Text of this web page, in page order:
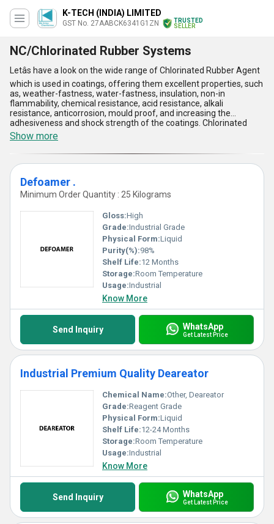
K-TECH (INDIA) LIMITED
GST No. 27AABCK6341G1ZN
TRUSTED
SELLER
NC/Chlorinated Rubber Systems
Letâs have a look on the wide range of Chlorinated Rubber Agent
which is used in coatings, offering them excellent properties, such
as, weather-fastness, water-fastness, insulation, non-in
flammability, chemical resistance, acid resistance, alkali
resistance, anticorrosion, mould proof, and increasing the
adhesiveness and shock strength of the coatings. Chlorinated
Rubber Agent is available in some varieties such as Anti-Agent,
Slip, Mar & Scuff Resistance Additive, Anti-Floating Agent, and
much more. This is used for coatings, maintenance paints, traffic
marking, swimming pool paint, adhesives and fire retardants. This
agent is very effective and widely used. This can be easily
purchased by our customers at nominal pricing.
Show more
Defoamer .
Minimum Order Quantity : 25 Kilograms
Gloss:High
Grade:Industrial Grade
Physical Form:Liquid
Purity(%):98%
Shelf Life:12 Months
Storage:Room Temperature
Usage:Industrial
Know More
Send Inquiry WhatsApp
Get Latest Price
Industrial Premium Quality Deareator
Chemical Name:Other, Deareator
Grade:Reagent Grade
Physical Form:Liquid
Shelf Life:12-24 Months
Storage:Room Temperature
Usage:Industrial
Know More
Send Inquiry WhatsApp
Get Latest Price